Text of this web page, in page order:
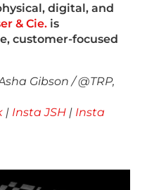
digital, and
& Cie. is
customer-focused
Gibson / @TRP,
| Insta JSH | Insta